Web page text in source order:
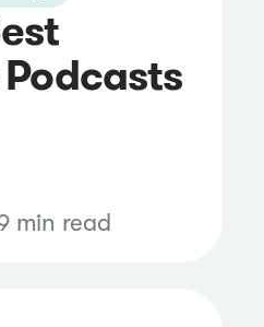
min read